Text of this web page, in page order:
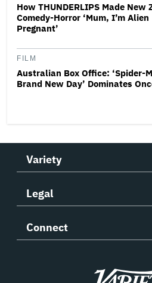
How THUNDERLIPS Made New
Comedy-Horror ‘Mum, I’m Alien
Pregnant’
FILM
Australian Box Office: ‘Spider-
Brand New Day’ Dominates
Variety
Legal
Connect